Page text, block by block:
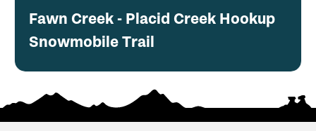
Fawn Creek - Placid Creek Hookup
Snowmobile Trail